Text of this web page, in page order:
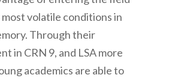
volatile conditions in
Through their
in CRN 9, and LSA more
academics are able to